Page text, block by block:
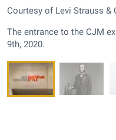
Courtesy of Levi Strauss &
The entrance to the CJM
9th, 2020.